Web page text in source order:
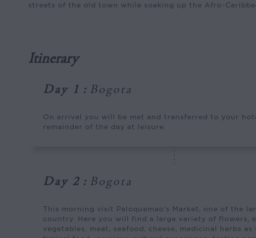
streets of the old town while soaking up the Afro-
Itinerary
Day 1 : Bogota
On arrival you will be met and transferred to your
remainder of the day at leisure.
Day 2 : Bogota
This morning visit Paloquemao’s Market, one of the
country. Here you will find a large variety of flowers,
vegetables, meat, seafood, cheese, medicinal herbs as